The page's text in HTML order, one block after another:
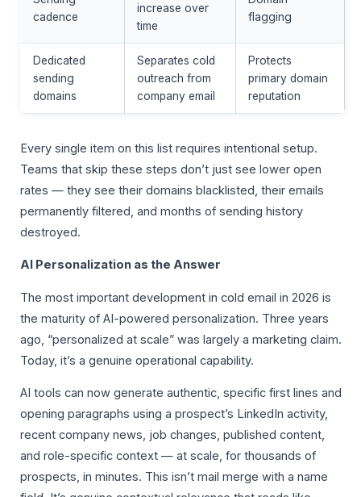
cadence
increase over
time
flagging
Dedicated
sending
domains
Separates cold
outreach from
company email
Protects
primary domain
reputation
Every single item on this list requires intentional setup.
Teams that skip these steps don’t just see lower open
rates — they see their domains blacklisted, their emails
permanently filtered, and months of sending history
destroyed.
AI Personalization as the Answer
The most important development in cold email in 2026 is
the maturity of AI-powered personalization. Three years
ago, “personalized at scale” was largely a marketing claim.
Today, it’s a genuine operational capability.
AI tools can now generate authentic, specific first lines and
opening paragraphs using a prospect’s LinkedIn activity,
recent company news, job changes, published content,
and role-specific context — at scale, for thousands of
prospects, in minutes. This isn’t mail merge with a name